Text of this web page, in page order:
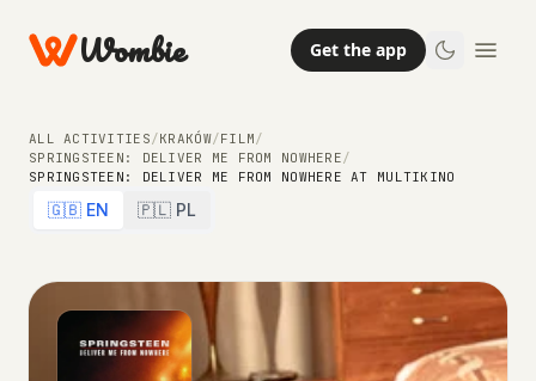
Wombie Get the app
ALL ACTIVITIES/KRAKÓW/FILM/
SPRINGSTEEN: DELIVER ME FROM NOWHERE/
SPRINGSTEEN: DELIVER ME FROM NOWHERE AT MULTIKINO
🇬🇧 EN 🇵🇱 PL